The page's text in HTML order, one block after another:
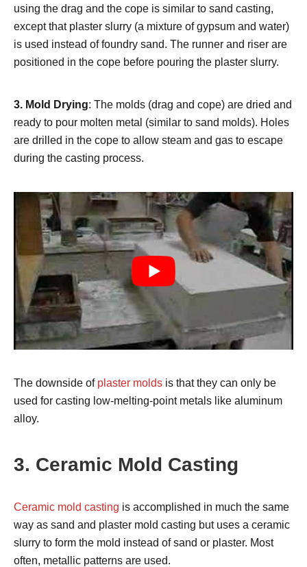
using the drag and the cope is similar to sand casting,
except that plaster slurry (a mixture of gypsum and water)
is used instead of foundry sand. The runner and riser are
positioned in the cope before pouring the plaster slurry.
3. Mold Drying: The molds (drag and cope) are dried and
ready to pour molten metal (similar to sand molds). Holes
are drilled in the cope to allow steam and gas to escape
during the casting process.
The downside of plaster molds is that they can only be
used for casting low-melting-point metals like aluminum
alloy.
3. Ceramic Mold Casting
Ceramic mold casting is accomplished in much the same
way as sand and plaster mold casting but uses a ceramic
slurry to form the mold instead of sand or plaster. Most
often, metallic patterns are used.